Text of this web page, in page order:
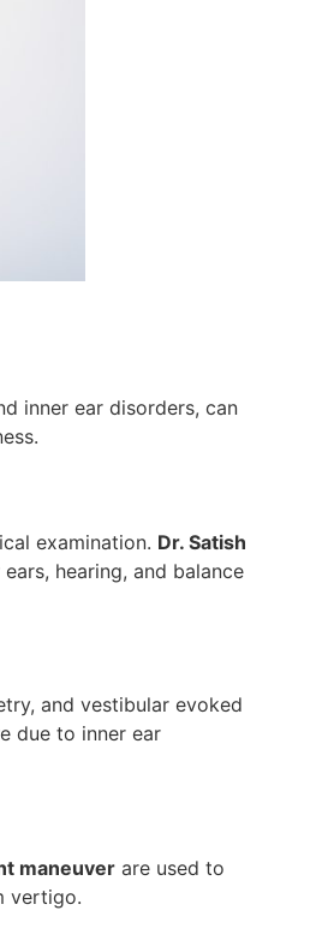
inner ear disorders, can
examination. Dr. Satish
hearing, and balance
and vestibular evoked
due to inner ear
maneuver are used to
vertigo.